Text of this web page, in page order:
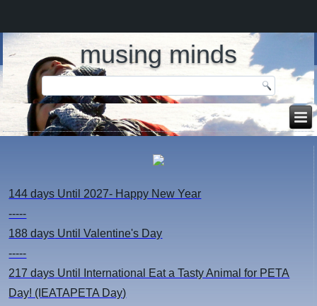
musing minds
144 days Until 2027- Happy New Year
-----
188 days Until Valentine's Day
-----
217 days Until International Eat a Tasty Animal for PETA
Day! (IEATAPETA Day)